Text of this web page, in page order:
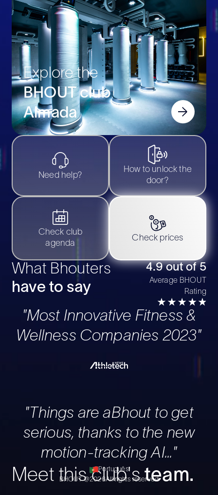
Explore the
BHOUT club
Almada
Need help?
How to unlock the
door?
Check club
agenda
Check prices
What Bhouters
have to say
4.9 out of 5
Average BHOUT
Rating
"Most Innovative Fitness &
Wellness Companies 2023"
"Things are aBhout to get
serious, thanks to the new
motion-tracking AI..."
Meet this club'steam.
Português
BHOUT @2026All rights reserved